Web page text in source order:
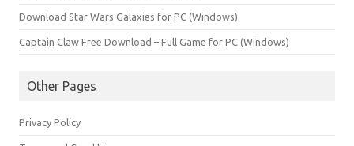
Download Star Wars Galaxies for PC (Windows)
Captain Claw Free Download – Full Game for PC (Windows)
Other Pages
Privacy Policy